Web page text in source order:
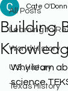
All Posts
Learning to
World History
U.S. History
Texas History
Building
Cate
Why learn
science